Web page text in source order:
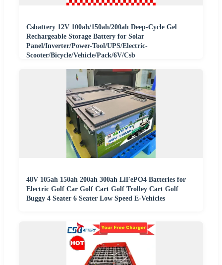
Csbattery 12V 100ah/150ah/200ah Deep-Cycle Gel
Rechargeable Storage Battery for Solar
Panel/Inverter/Power-Tool/UPS/Electric-
Scooter/Bicycle/Vehicle/Pack/6V/Csb
48V 105ah 150ah 200ah 300ah LiFePO4 Batteries for
Electric Golf Car Golf Cart Golf Trolley Cart Golf
Buggy 4 Seater 6 Seater Low Speed E-Vehicles